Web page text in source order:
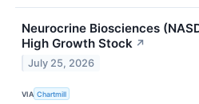
Neurocrine Biosciences
High Growth Stock ↗
July 25, 2026
VIA Chartmill